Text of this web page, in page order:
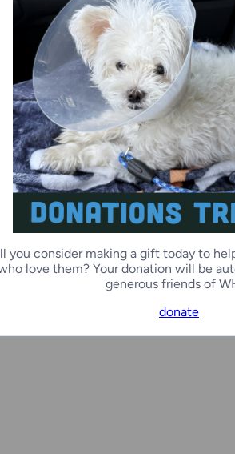
years, 1 month Female
Ozaukee Campus
months Female
you consider making a gift today to
love them? Your donation will be
generous friends of
donate